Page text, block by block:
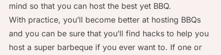
mind so that you can host the best yet BBQ.
With practice, you’ll become better at hosting BBQs
and you can be sure that you’ll find hacks to help you
host a super barbeque if you ever want to. If one or